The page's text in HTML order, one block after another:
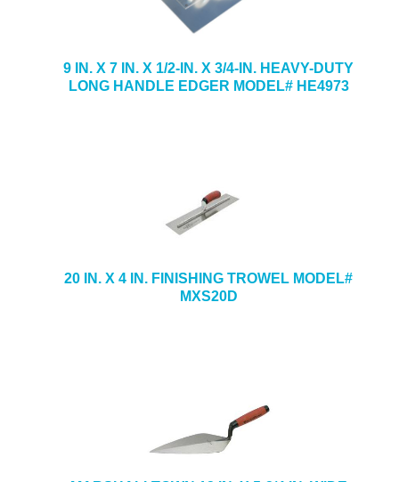
9 IN. X 7 IN. X 1/2-IN. X 3/4-IN. HEAVY-DUTY
LONG HANDLE EDGER MODEL# HE4973
20 IN. X 4 IN. FINISHING TROWEL MODEL#
MXS20D